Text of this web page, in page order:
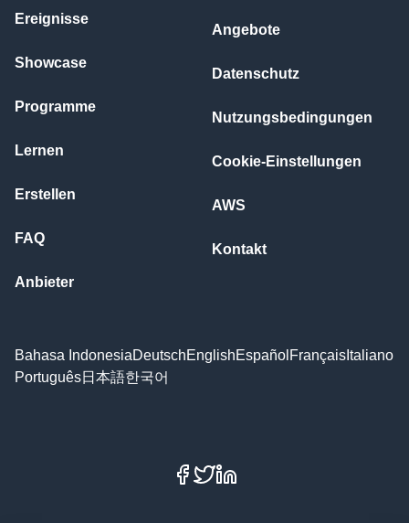
Ereignisse
Showcase
Programme
Lernen
Erstellen
FAQ
Anbieter
Angebote
Datenschutz
Nutzungsbedingungen
Cookie-Einstellungen
AWS
Kontakt
Bahasa IndonesiaDeutschEnglishEspañol Français Italiano
Português日本語한국어
Facebook
X